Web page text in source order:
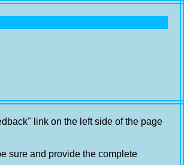
link on the left side of the page
sure and provide the complete